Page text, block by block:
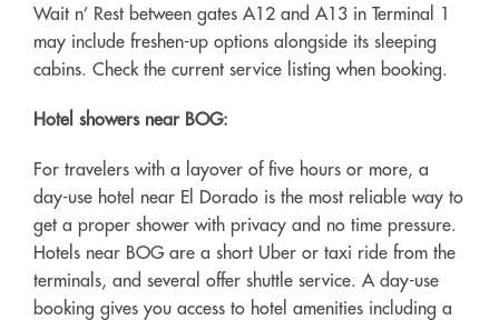
Wait n’ Rest between gates A12 and A13 in Terminal 1
may include freshen-up options alongside its sleeping
cabins. Check the current service listing when booking.
Hotel showers near BOG:
For travelers with a layover of five hours or more, a
day-use hotel near El Dorado is the most reliable way to
get a proper shower with privacy and no time pressure.
Hotels near BOG are a short Uber or taxi ride from the
terminals, and several offer shuttle service. A day-use
booking gives you access to hotel amenities including a